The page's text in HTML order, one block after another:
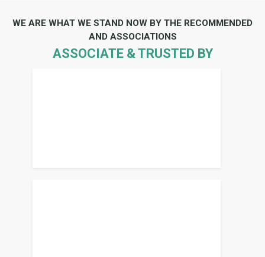
WE ARE WHAT WE STAND NOW BY THE RECOMMENDED
AND ASSOCIATIONS
ASSOCIATE & TRUSTED BY